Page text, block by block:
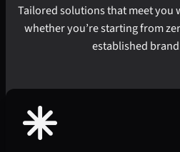
Tailored solutions that meet you
whether you’re starting from
established